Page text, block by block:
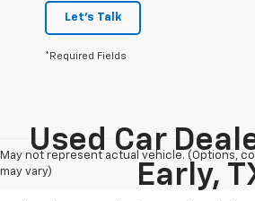
Let's Talk
*Required Fields
May not represent actual vehicle. (Options,
may vary)
Used Car
Early,